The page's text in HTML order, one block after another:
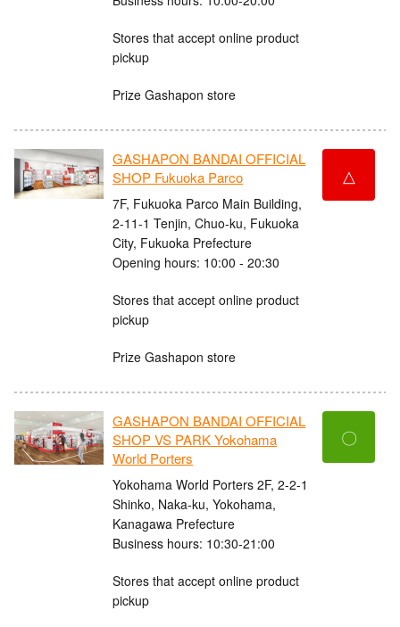
Stores that accept online product
pickup
Prize Gashapon store
GASHAPON BANDAI OFFICIAL
SHOP Fukuoka Parco
7F, Fukuoka Parco Main Building,
2-11-1 Tenjin, Chuo-ku, Fukuoka
City, Fukuoka Prefecture
Opening hours: 10:00 - 20:30
Stores that accept online product
pickup
Prize Gashapon store
△
GASHAPON BANDAI OFFICIAL
SHOP VS PARK Yokohama
World Porters
Yokohama World Porters 2F, 2-2-1
Shinko, Naka-ku, Yokohama,
Kanagawa Prefecture
Business hours: 10:30-21:00
Stores that accept online product
pickup
〇